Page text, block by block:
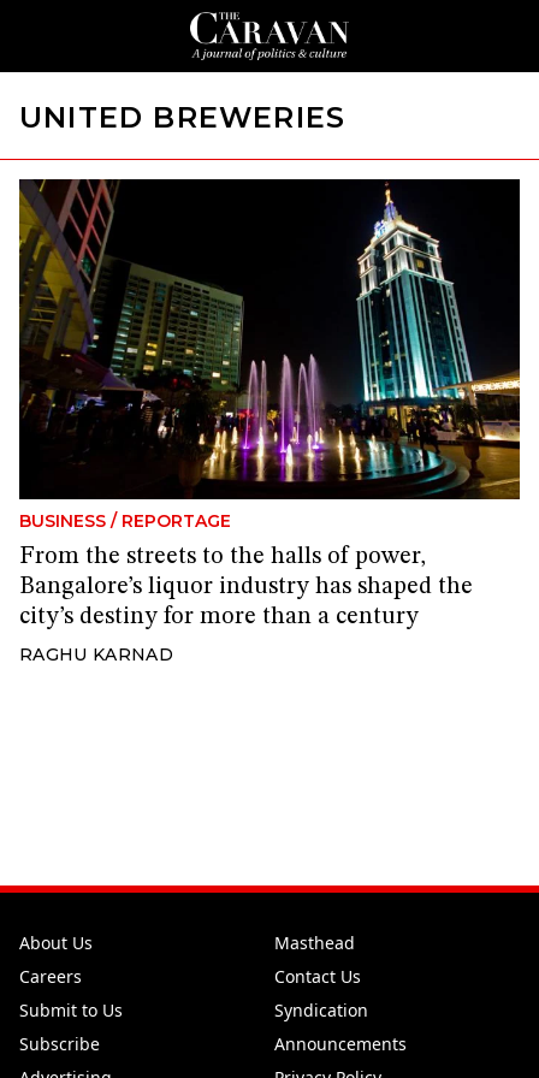
UNITED BREWERIES
BUSINESS / REPORTAGE
From the streets to the halls of power,
Bangalore’s liquor industry has shaped the
city’s destiny for more than a century
RAGHU KARNAD
About Us
Masthead
Careers
Contact Us
Submit to Us
Syndication
Subscribe
Announcements